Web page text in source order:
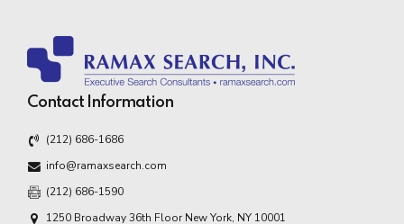
Contact Information
(212) 686-1686
info@ramaxsearch.com
(212) 686-1590
1250 Broadway 36th Floor New York, NY 10001